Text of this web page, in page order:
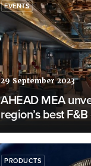
EVENTS
29 September 2023
AHEAD MEA
region’s best
PRODUCTS